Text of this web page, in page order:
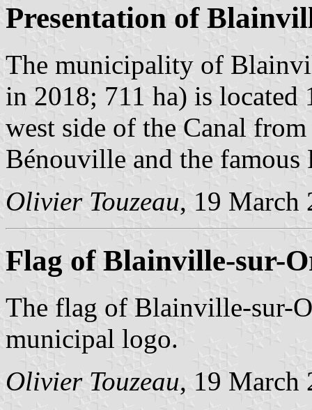
Presentation of
The municipality of
in 2018; 711 ha) is located
west side of the Canal
Bénouville and the famous
Olivier Touzeau, 19 March
Flag of Blainville-sur-
The flag of Blainville-sur-
municipal logo.
Olivier Touzeau, 19 March